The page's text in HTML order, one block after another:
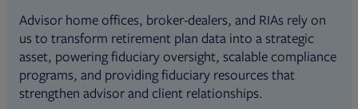
Advisor home offices, broker-dealers, and RIAs rely on
us to transform retirement plan data into a strategic
asset, powering fiduciary oversight, scalable compliance
programs, and providing fiduciary resources that
strengthen advisor and client relationships.